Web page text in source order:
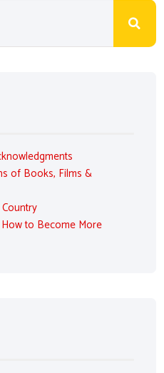
of Books, Films &
to Become More